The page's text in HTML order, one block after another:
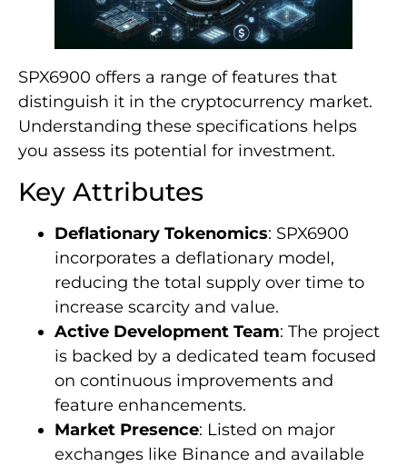
SPX6900 offers a range of features that
distinguish it in the cryptocurrency market.
Understanding these specifications helps
you assess its potential for investment.
Key Attributes
Deflationary Tokenomics: SPX6900
incorporates a deflationary model,
reducing the total supply over time to
increase scarcity and value.
Active Development Team: The project
is backed by a dedicated team focused
on continuous improvements and
feature enhancements.
Market Presence: Listed on major
exchanges like Binance and available